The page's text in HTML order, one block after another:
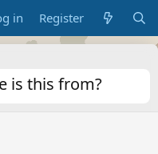
in Register
is this from?